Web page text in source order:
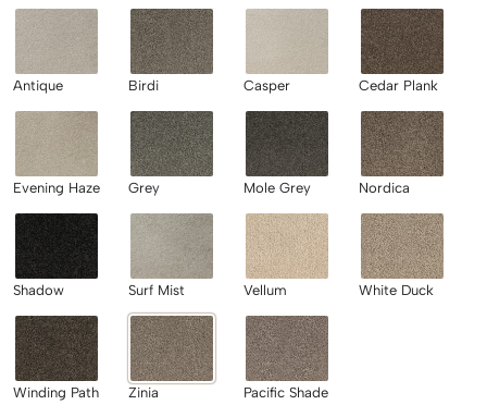
Antique Birdi Casper Cedar Plank
Evening Haze Grey Mole Grey Nordica
Shadow Surf Mist Vellum White Duck
Winding Path Zinia Pacific Shade